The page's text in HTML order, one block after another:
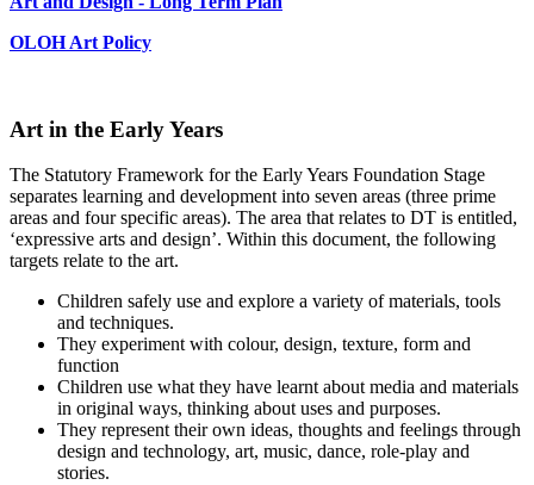
OLOH Art Policy
Art in the Early Years
The Statutory Framework for the Early Years Foundation Stage
separates learning and development into seven areas (three prime
areas and four specific areas). The area that relates to DT is entitled,
‘expressive arts and design’. Within this document, the following
targets relate to the art.
Children safely use and explore a variety of materials, tools
and techniques.
They experiment with colour, design, texture, form and
function
Children use what they have learnt about media and materials
in original ways, thinking about uses and purposes.
They represent their own ideas, thoughts and feelings through
design and technology, art, music, dance, role-play and
stories.